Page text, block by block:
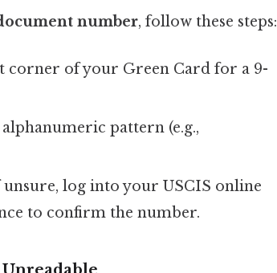
number, follow these steps:
corner of your Green Card for a 9-
pattern (e.g.,
unsure, log into your USCIS online
to confirm the number.